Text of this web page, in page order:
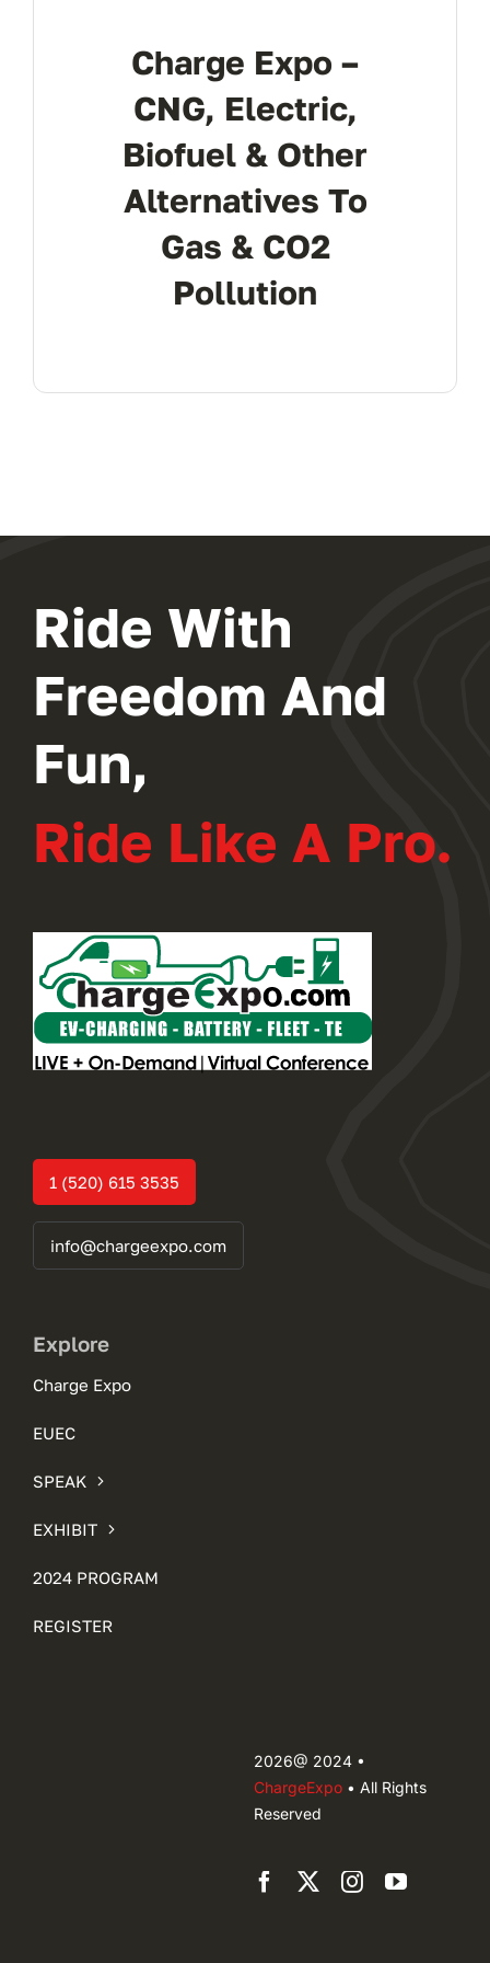
Charge Expo –
CNG, Electric,
Biofuel & Other
Alternatives To
Gas & CO2
Pollution
Ride With
Freedom And
Fun,
Ride Like A Pro.
1 (520) 615 3535
info@chargeexpo.com
Explore
Charge Expo
EUEC
SPEAK
EXHIBIT
2024 PROGRAM
REGISTER
2026@ 2024 •
ChargeExpo• All Rights
Reserved